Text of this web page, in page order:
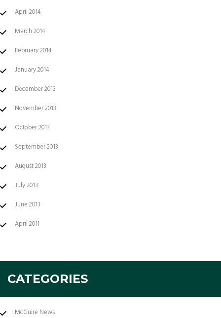
April 2014
March 2014
February 2014
January 2014
December 2013
November 2013
October 2013
September 2013
August 2013
July 2013
June 2013
April 2011
CATEGORIES
McGuire News